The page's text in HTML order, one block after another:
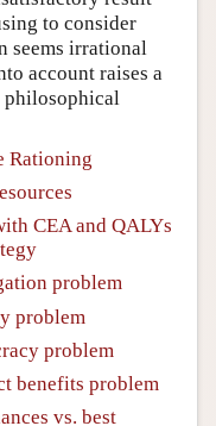
to consider
seems irrational
account raises a
philosophical
Rationing
CEA and QALYs
problem
problem
problem
benefits problem
vs. best